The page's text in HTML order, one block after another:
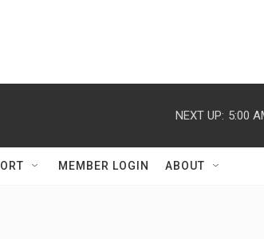
NEXT UP: 5:00
MEMBER LOGIN ABOUT